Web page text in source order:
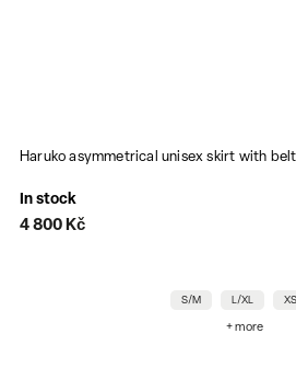
Haruko asymmetrical unisex skirt with
In stock
4 800 Kč
S/M L/XL
+ more